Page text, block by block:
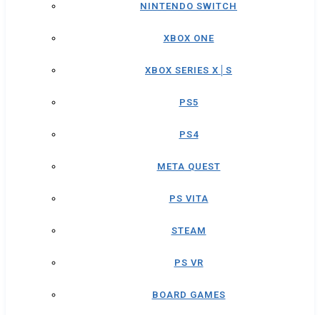
NINTENDO SWITCH
XBOX ONE
XBOX SERIES X│S
PS5
PS4
META QUEST
PS VITA
STEAM
PS VR
BOARD GAMES